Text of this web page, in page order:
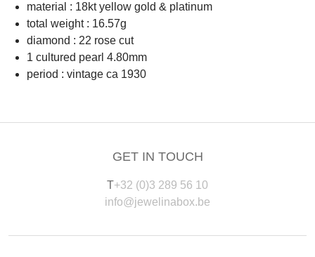
material : 18kt yellow gold & platinum
total weight : 16.57g
diamond : 22 rose cut
1 cultured pearl 4.80mm
period : vintage ca 1930
GET IN TOUCH
T+32 (0)3 289 56 10
info@jewelinabox.be